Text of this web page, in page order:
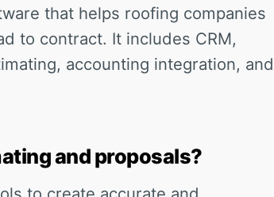
that helps roofing companies
to contract. It includes CRM,
accounting integration, and
and proposals?